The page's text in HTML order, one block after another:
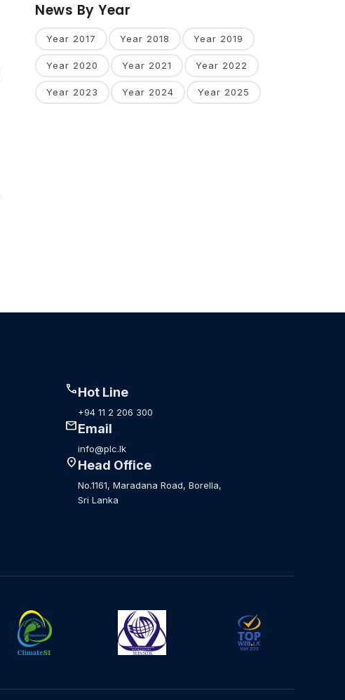
News By Year
Year 2017 Year 2018 Year 2019
Year 2020 Year 2021 Year 2022
Year 2023 Year 2024 Year 2025
callHot Line
+94 11 2 206 300
mailEmail
info@plc.lk
location_onHead Office
No.1161, Maradana Road, Borella,
Sri Lanka